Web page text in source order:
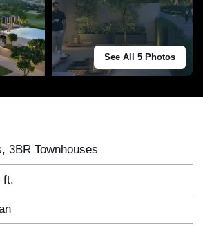
See All 5 Photos
3BR Townhouses
ft.